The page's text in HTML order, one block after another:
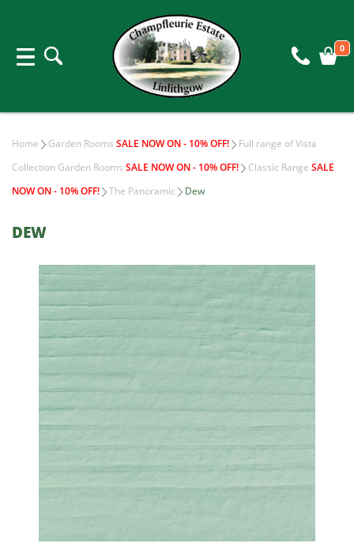
0
Home Garden Rooms SALE NOW ON - 10% OFF!
Full range of Vista
Collection Garden Rooms SALE NOW ON - 10% OFF! Classic Range SALE
NOW ON - 10% OFF!
The Panoramic Dew
DEW